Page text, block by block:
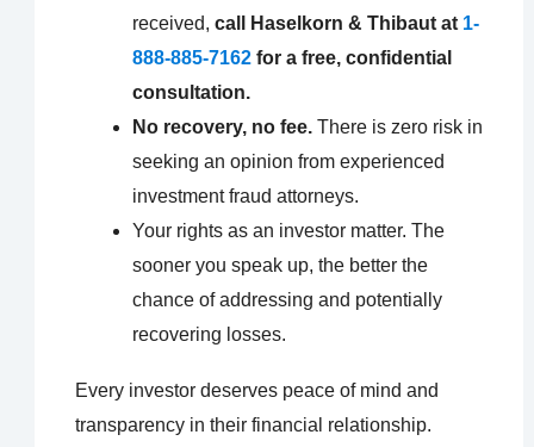
received, call Haselkorn & Thibaut at 1-
888-885-7162for a free, confidential
consultation.
No recovery, no fee.There is zero risk in
seeking an opinion from experienced
investment fraud attorneys.
Your rights as an investor matter. The
sooner you speak up, the better the
chance of addressing and potentially
recovering losses.
Every investor deserves peace of mind and
transparency in their financial relationship.